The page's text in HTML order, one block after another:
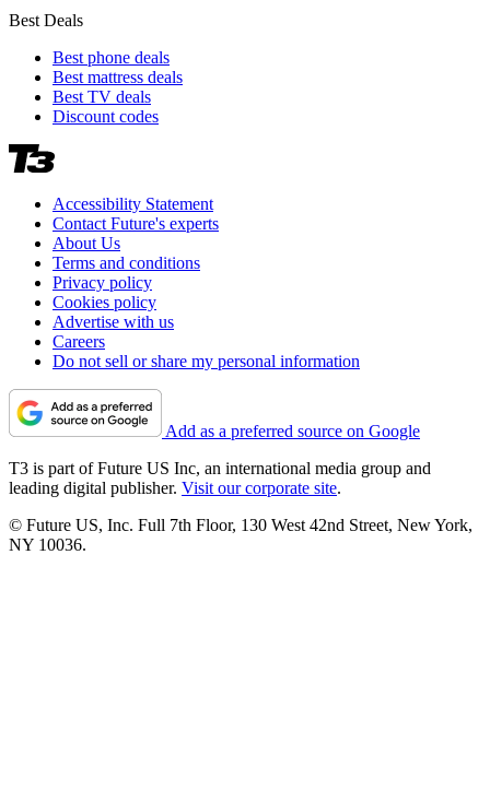
Best Deals
Best phone deals
Best mattress deals
Best TV deals
Discount codes
Accessibility Statement
Contact Future's experts
About Us
Terms and conditions
Privacy policy
Cookies policy
Advertise with us
Careers
Do not sell or share my personal information
Add as a preferred source on Google
T3 is part of Future US Inc, an international media group and
leading digital publisher. Visit our corporate site.
© Future US, Inc. Full 7th Floor, 130 West 42nd Street, New York,
NY 10036.